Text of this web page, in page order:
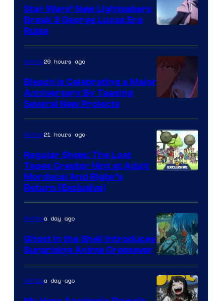
Star Wars’ New Lightsabers
Break 3 George Lucas Era
Rules
Anime20 hours ago
Bleach is Celebrating a Major
Anniversary By Teasing
Several New Projects
Anime21 hours ago
Regular Show: The Lost
Tapes Creator Hint at Adult
Mordecai And Rigby’s
Return (Exclusive)
Science
SARU
Animea day ago
Ghost in the Shell Introduces
Surprising Anime Crossover
Animea day ago